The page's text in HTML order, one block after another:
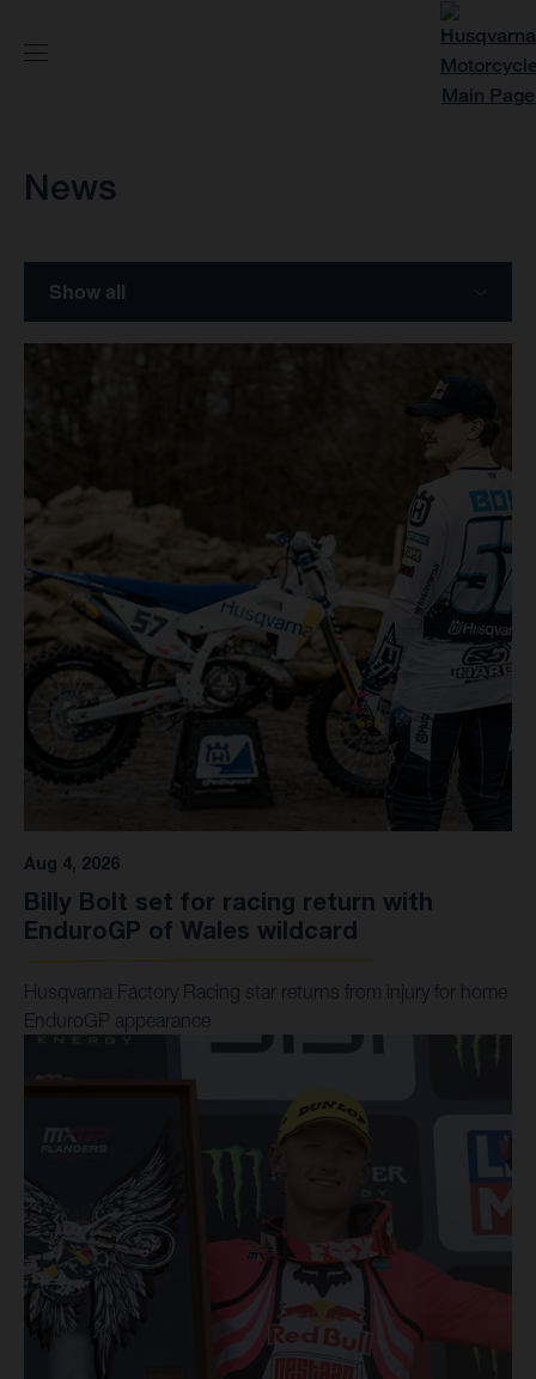
News
Show all
Your Deals
Events
Aug 4, 2026
Billy Bolt set for racing return with
EnduroGP of Wales wildcard
Husqvarna Factory Racing star returns from injury for home
EnduroGP appearance